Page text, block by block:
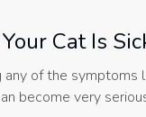
Cat Is
any of the
become very